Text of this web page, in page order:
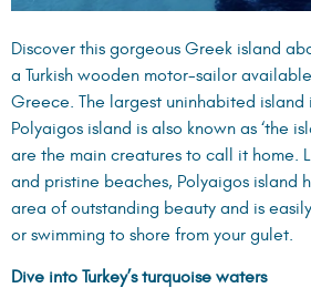
Discover this gorgeous Greek island
a Turkish wooden motor-sailor
Greece. The largest uninhabited island
Polyaigos island is also known as ‘the
are the main creatures to call it home.
and pristine beaches, Polyaigos island
area of outstanding beauty and is
or swimming to shore from your gulet.
Dive into Turkey’s turquoise waters